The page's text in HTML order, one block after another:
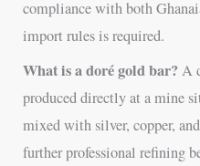
compliance with both
import rules is required.
What is a doré gold bar?A
produced directly at a mine
mixed with silver, copper,
further professional refining